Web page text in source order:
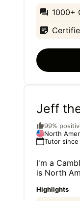
1000+
Jeff
99%
North
Tutor
I'm a
is North
Highlights